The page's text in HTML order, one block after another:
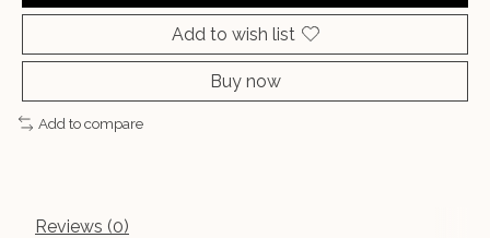
Add to wish list
Buy now
Add to compare
Reviews (0)